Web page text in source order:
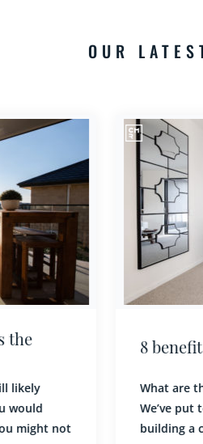
OUR
8 benefits of building
What are the advantages of
We’ve put together a list of
building a custom home.